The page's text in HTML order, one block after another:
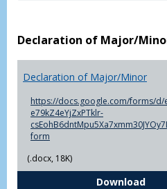
Declaration of Major/
Declaration of Major/Minor
https://docs.google.com/forms/d/
e79kZ4eYjZxPTklr-
form
(.docx, 18K)
Download